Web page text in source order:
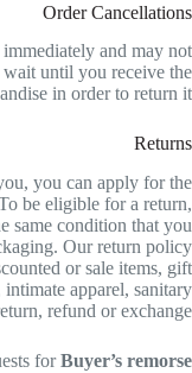
Order Cancellations
and may not
until you receive the
in order to return it.
Returns
you can apply for the
be eligible for a return,
same condition that you
Our return policy
or sale items, gift
apparel, sanitary
refund or exchange.
forBuyer’s remorse.